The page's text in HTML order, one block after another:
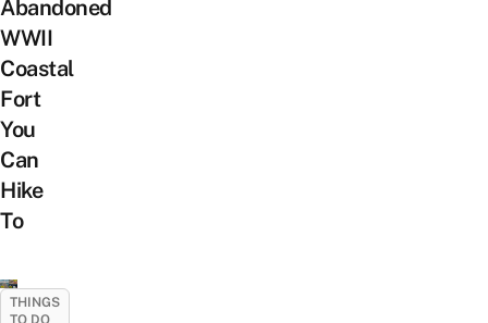
Abandoned
WWII
Coastal
Fort
You
Can
Hike
To
THINGS
TO DO